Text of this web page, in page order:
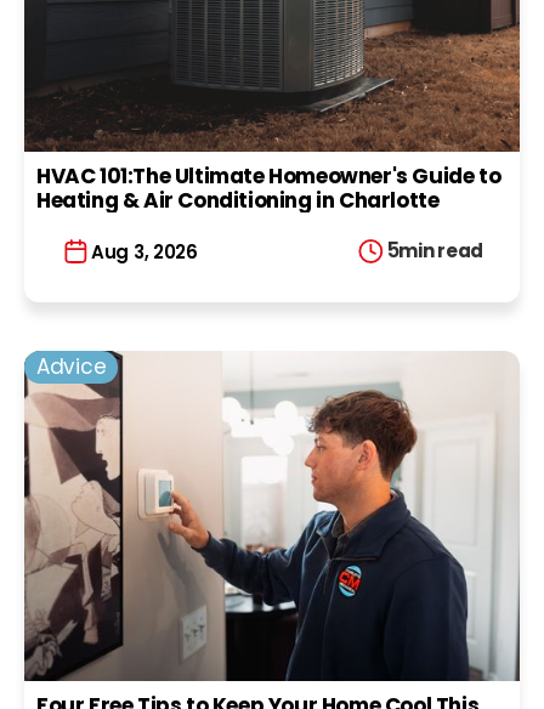
HVAC 101:The Ultimate Homeowner's Guide to
Heating & Air Conditioning in Charlotte
Aug 3, 2026 5min read
Advice